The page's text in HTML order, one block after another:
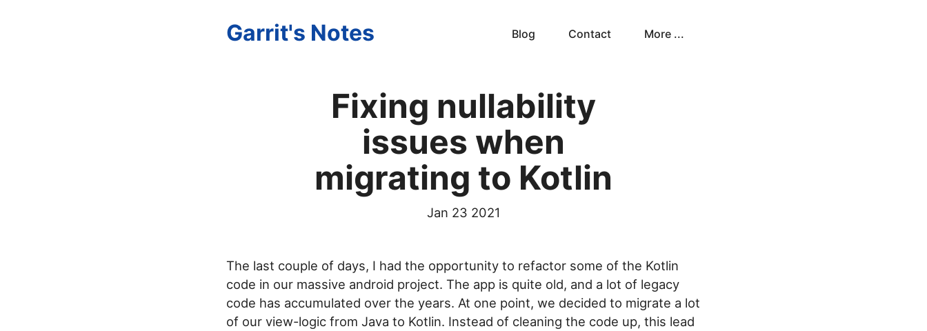
Garrit's Notes Blog Contact More ...
Fixing nullability
issues when
migrating to Kotlin
Jan 23 2021
The last couple of days, I had the opportunity to refactor some of the Kotlin
code in our massive android project. The app is quite old, and a lot of legacy
code has accumulated over the years. At one point, we decided to migrate a lot
of our view-logic from Java to Kotlin. Instead of cleaning the code up, this lead